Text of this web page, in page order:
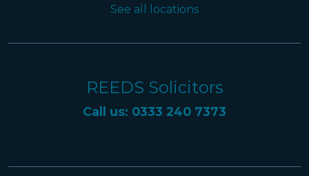
See all locations
REEDS Solicitors
Call us: 0333 240 7373